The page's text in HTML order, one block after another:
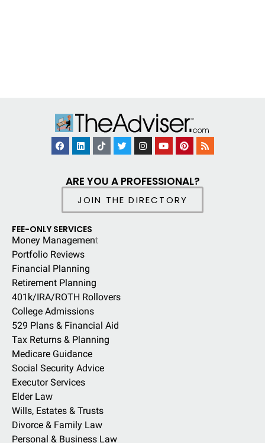
ARE YOU A PROFESSIONAL?
JOIN THE DIRECTORY
FEE-ONLY SERVICES
Money Management
Portfolio Reviews
Financial Planning
Retirement Planning
401k/IRA/ROTH Rollovers
College Admissions
529 Plans & Financial Aid
Tax Returns & Planning
Medicare Guidance
Social Security Advice
Executor Services
Elder Law
Wills, Estates & Trusts
Divorce & Family Law
Personal & Business Law